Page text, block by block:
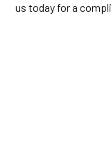
us today for a